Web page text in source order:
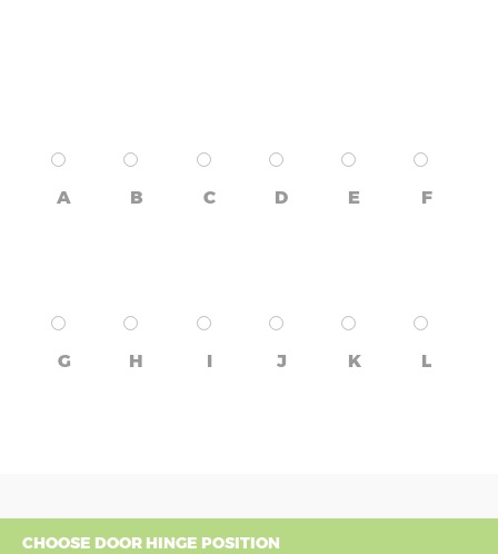
A B C D E F
G H I J K L
CHOOSE DOOR HINGE POSITION